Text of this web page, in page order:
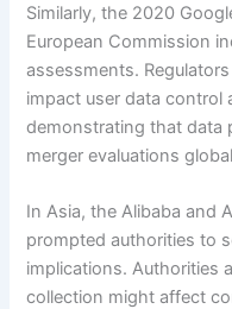
Similarly, the 2020
European Commission
assessments.
impact user data control
demonstrating that data
merger evaluations
In Asia, the Alibaba and
prompted authorities to
implications. Authorities
collection might affect